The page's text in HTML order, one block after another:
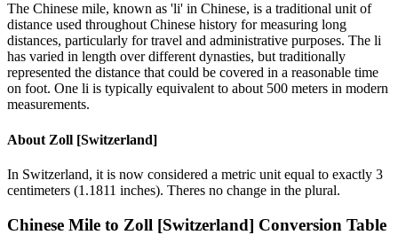
The Chinese mile, known as 'li' in Chinese, is a traditional unit of
distance used throughout Chinese history for measuring long
distances, particularly for travel and administrative purposes. The li
has varied in length over different dynasties, but traditionally
represented the distance that could be covered in a reasonable time
on foot. One li is typically equivalent to about 500 meters in modern
measurements.
About Zoll [Switzerland]
In Switzerland, it is now considered a metric unit equal to exactly 3
centimeters (1.1811 inches). Theres no change in the plural.
Chinese Mile to Zoll [Switzerland] Conversion Table